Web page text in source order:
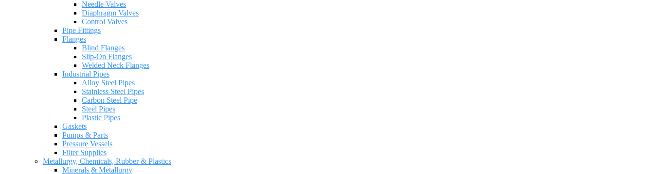
Needle Valves
Diaphragm Valves
Control Valves
Pipe Fittings
Flanges
Blind Flanges
Slip-On Flanges
Welded Neck Flanges
Industrial Pipes
Alloy Steel Pipes
Stainless Steel Pipes
Carbon Steel Pipe
Steel Pipes
Plastic Pipes
Gaskets
Pumps & Parts
Pressure Vessels
Filter Supplies
Metallurgy, Chemicals, Rubber & Plastics
Minerals & Metallurgy